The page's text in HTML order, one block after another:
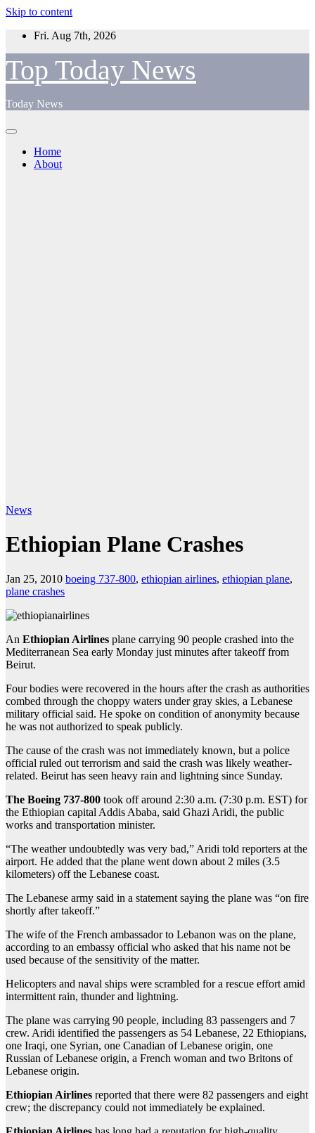
Skip to content
Fri. Aug 7th, 2026
Top Today News
Today News
Home
About
News
Ethiopian Plane Crashes
Jan 25, 2010 boeing 737-800, ethiopian airlines, ethiopian plane,
plane crashes
An Ethiopian Airlines plane carrying 90 people crashed into the
Mediterranean Sea early Monday just minutes after takeoff from
Beirut.
Four bodies were recovered in the hours after the crash as authorities
combed through the choppy waters under gray skies, a Lebanese
military official said. He spoke on condition of anonymity because
he was not authorized to speak publicly.
The cause of the crash was not immediately known, but a police
official ruled out terrorism and said the crash was likely weather-
related. Beirut has seen heavy rain and lightning since Sunday.
The Boeing 737-800 took off around 2:30 a.m. (7:30 p.m. EST) for
the Ethiopian capital Addis Ababa, said Ghazi Aridi, the public
works and transportation minister.
“The weather undoubtedly was very bad,” Aridi told reporters at the
airport. He added that the plane went down about 2 miles (3.5
kilometers) off the Lebanese coast.
The Lebanese army said in a statement saying the plane was “on fire
shortly after takeoff.”
The wife of the French ambassador to Lebanon was on the plane,
according to an embassy official who asked that his name not be
used because of the sensitivity of the matter.
Helicopters and naval ships were scrambled for a rescue effort amid
intermittent rain, thunder and lightning.
The plane was carrying 90 people, including 83 passengers and 7
crew. Aridi identified the passengers as 54 Lebanese, 22 Ethiopians,
one Iraqi, one Syrian, one Canadian of Lebanese origin, one
Russian of Lebanese origin, a French woman and two Britons of
Lebanese origin.
Ethiopian Airlines reported that there were 82 passengers and eight
crew; the discrepancy could not immediately be explained.